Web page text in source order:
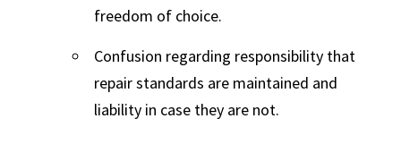
freedom of choice.
Confusion regarding responsibility that
repair standards are maintained and
liability in case they are not.